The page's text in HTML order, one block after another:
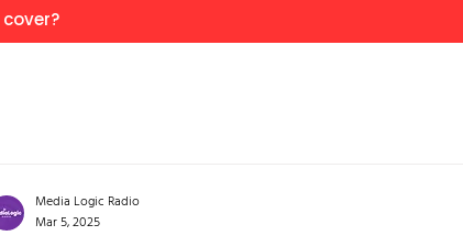
Media Logic Radio
Mar 5, 2025